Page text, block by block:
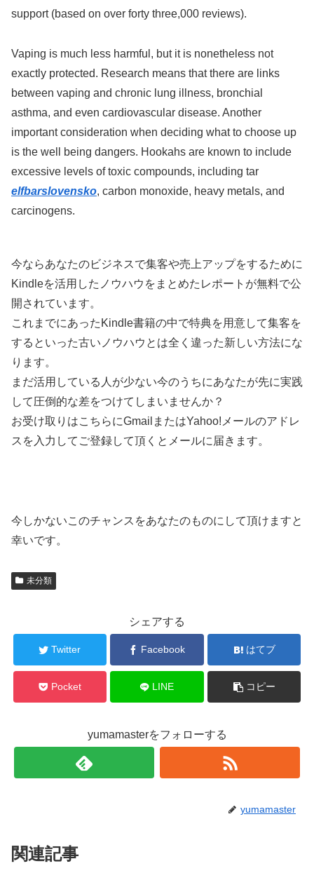
support (based on over forty three,000 reviews).
Vaping is much less harmful, but it is nonetheless not
exactly protected. Research means that there are links
between vaping and chronic lung illness, bronchial
asthma, and even cardiovascular disease. Another
important consideration when deciding what to choose up
is the well being dangers. Hookahs are known to include
excessive levels of toxic compounds, including tar
elfbarslovensko, carbon monoxide, heavy metals, and
carcinogens.
今ならあなたのビジネスで集客や売上アップをするために
Kindleを活用したノウハウをまとめたレポートが無料で公
開されています。
これまでにあったKindle書籍の中で特典を用意して集客を
するといった古いノウハウとは全く違った新しい方法にな
ります。
まだ活用している人が少ない今のうちにあなたが先に実践
して圧倒的な差をつけてしまいませんか？
お受け取りはこちらにGmailまたはYahoo!メールのアドレ
スを入力してご登録して頂くとメールに届きます。
今しかないこのチャンスをあなたのものにして頂けますと
幸いです。
未分類
シェアする
Twitter Facebook はてブ
Pocket LINE コピー
yumamasterをフォローする
yumamaster
関連記事